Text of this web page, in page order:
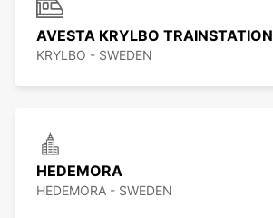
AVESTA KRYLBO TRAINSTATION
KRYLBO - SWEDEN
HEDEMORA
HEDEMORA - SWEDEN